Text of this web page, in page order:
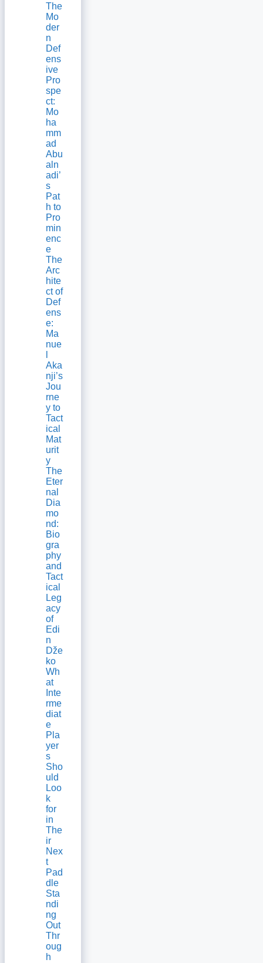
The
Mo
der
n
Def
ens
ive
Pro
spe
ct:
Mo
ha
mm
ad
Abu
aln
adi’
s
Pat
h to
Pro
min
enc
e
The
Arc
hite
ct of
Def
ens
e:
Ma
nue
Aka
nji’s
Jou
rne
y to
Tact
ical
Mat
urit
y
The
Eter
nal
Dia
mo
nd:
Bio
gra
phy
and
Tact
ical
Leg
acy
of
Edi
n
Dže
ko
Wh
at
Inte
rme
diat
e
Pla
yer
s
Sho
uld
Loo
k
for
in
The
ir
Nex
t
Pad
dle
Sta
ndi
ng
Out
Thr
oug
h